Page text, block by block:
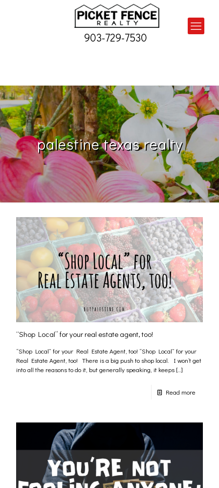
903-729-7530
palestine texas realty
“Shop Local” for your real estate agent, too!
“Shop Local” for your Real Estate Agent, too! “Shop Local” for your
Real Estate Agent, too! There is a big push to shop local. I won’t get
into all the reasons to do it, but generally speaking, it keeps […]
Read more